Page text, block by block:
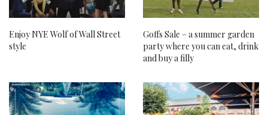
Enjoy NYE Wolf of Wall Street
style
Goffs Sale – a summer garden
party where you can eat, drink
and buy a filly